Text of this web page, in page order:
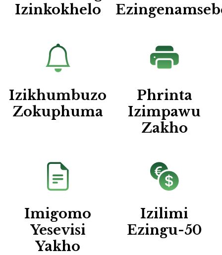
Izinkokhelo
Izikhumbuzo
Zokuphuma
Phrinta
Izimpawu
Zakho
Imigomo
Yesevisi
Yakho
Izilimi
Ezingu-50